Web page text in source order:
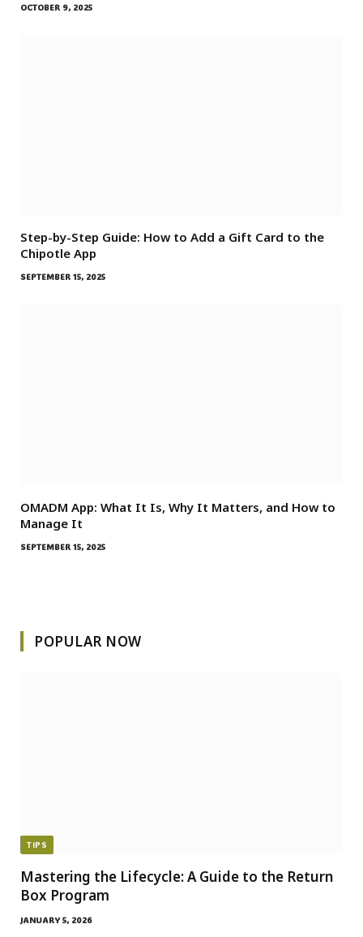
OCTOBER 9, 2025
Step-by-Step Guide: How to Add a Gift Card to the
Chipotle App
SEPTEMBER 15, 2025
OMADM App: What It Is, Why It Matters, and How to
Manage It
SEPTEMBER 15, 2025
POPULAR NOW
TIPS
Mastering the Lifecycle: A Guide to the Return
Box Program
JANUARY 5, 2026